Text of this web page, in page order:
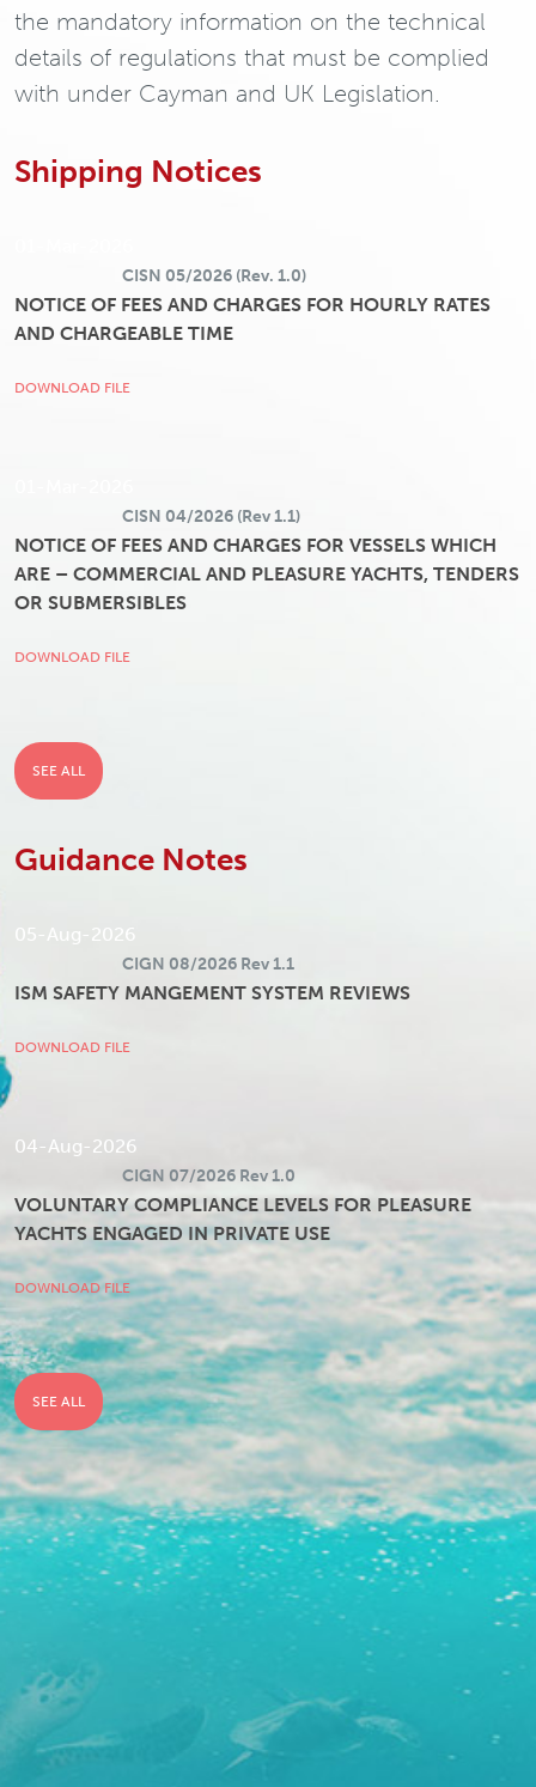
the mandatory information on the technical
details of regulations that must be complied
with under Cayman and UK Legislation.
Shipping Notices
CISN 05/2026 (Rev. 1.0)
NOTICE OF FEES AND CHARGES FOR HOURLY RATES
AND CHARGEABLE TIME
DOWNLOAD FILE
CISN 04/2026 (Rev 1.1)
NOTICE OF FEES AND CHARGES FOR VESSELS WHICH
ARE – COMMERCIAL AND PLEASURE YACHTS, TENDERS
OR SUBMERSIBLES
DOWNLOAD FILE
SEE ALL
Guidance Notes
05-Aug-2026
CIGN 08/2026 Rev 1.1
ISM SAFETY MANGEMENT SYSTEM REVIEWS
DOWNLOAD FILE
04-Aug-2026
CIGN 07/2026 Rev 1.0
VOLUNTARY COMPLIANCE LEVELS FOR PLEASURE
YACHTS ENGAGED IN PRIVATE USE
DOWNLOAD FILE
SEE ALL